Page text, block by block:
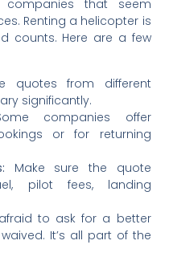
that seem
Renting a helicopter is
counts. Here are a few
quotes from different
significantly.
companies offer
or for returning
Make sure the quote
pilot fees, landing
to ask for a better
It’s all part of the